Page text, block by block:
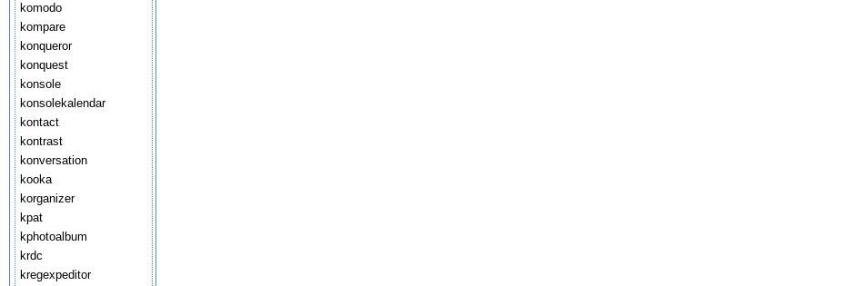
komodo
kompare
konqueror
konquest
konsole
konsolekalendar
kontact
kontrast
konversation
kooka
korganizer
kpat
kphotoalbum
krdc
kregexpeditor